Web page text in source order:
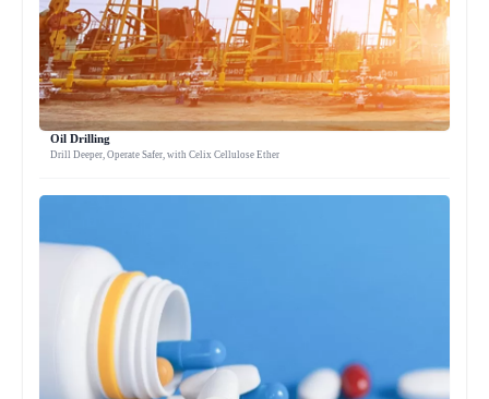
Oil Drilling
Drill Deeper, Operate Safer, with Celix Cellulose Ether